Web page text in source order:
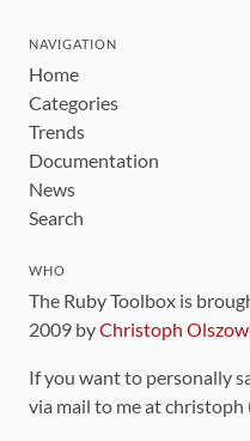
NAVIGATION
Home
Categories
Trends
Documentation
News
Search
WHO
The Ruby Toolbox is
2009 byChristoph
If you want to personally
via mail to me at